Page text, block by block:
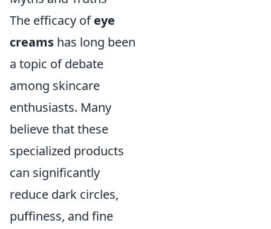
The efficacy ofeye
creams has long been
a topic of debate
among skincare
enthusiasts. Many
believe that these
specialized products
can significantly
reduce dark circles,
puffiness, and fine